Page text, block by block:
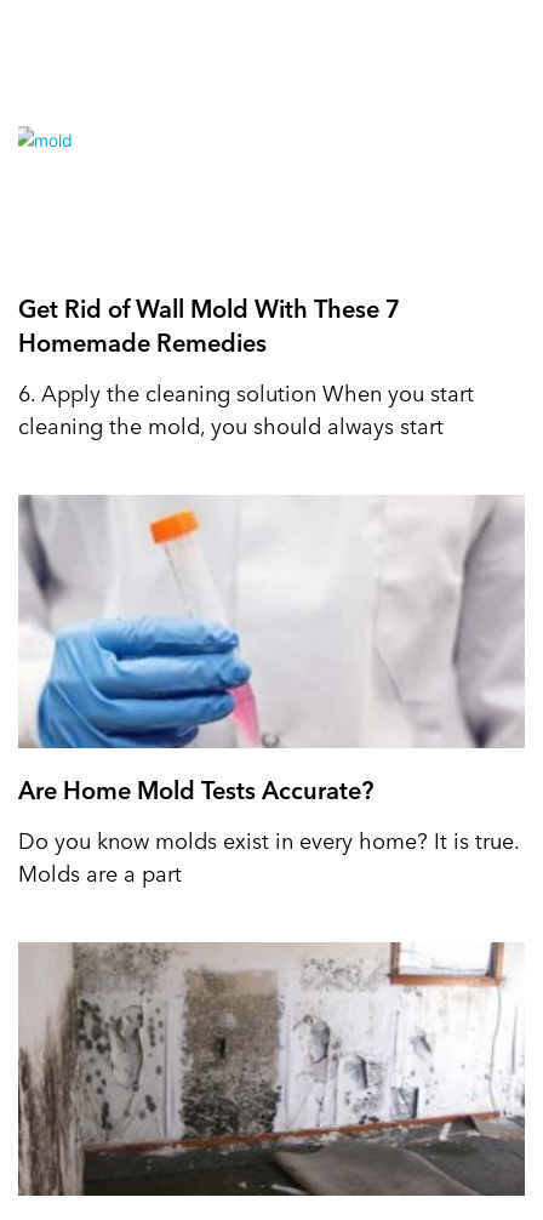
Get Rid of Wall Mold With These 7
Homemade Remedies
6. Apply the cleaning solution When you start
cleaning the mold, you should always start
Are Home Mold Tests Accurate?
Do you know molds exist in every home? It is true.
Molds are a part